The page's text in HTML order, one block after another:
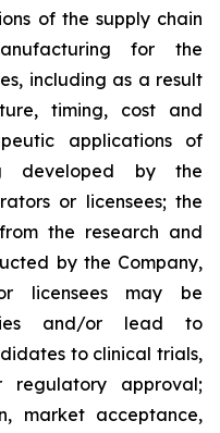
of the supply chain
for the
including as a result
timing, cost and
applications of
developed by the
or licensees; the
the research and
by the Company,
licensees may be
and/or lead to
to clinical trials,
regulatory approval;
market acceptance,